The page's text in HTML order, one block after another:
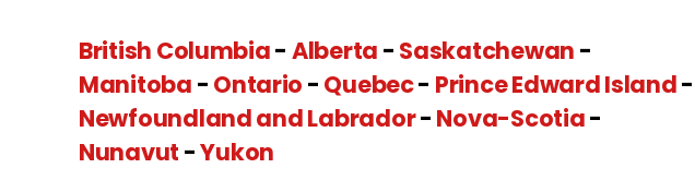
British Columbia- Alberta - Saskatchewan -
Manitoba - Ontario - Quebec- Prince Edward Island-
Newfoundland and Labrador- Nova-Scotia-
Nunavut -Yukon